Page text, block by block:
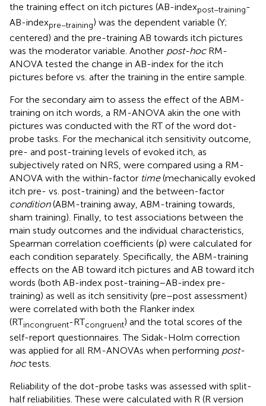
the training effect on itch pictures (AB-indexpost−training-
AB-indexpre−training) was the dependent variable (Y;
centered) and the pre-training AB towards itch pictures
was the moderator variable. Another post-hocRM-
ANOVA tested the change in AB-index for the itch
pictures before vs. after the training in the entire sample.
For the secondary aim to assess the effect of the ABM-
training on itch words, a RM-ANOVA akin the one with
pictures was conducted with the RT of the word dot-
probe tasks. For the mechanical itch sensitivity outcome,
pre- and post-training levels of evoked itch, as
subjectively rated on NRS, were compared using a RM-
ANOVA with the within-factor time(mechanically evoked
itch pre- vs. post-training) and the between-factor
condition(ABM-training away, ABM-training towards,
sham training). Finally, to test associations between the
main study outcomes and the individual characteristics,
Spearman correlation coefficients (ρ) were calculated for
each condition separately. Specifically, the ABM-training
effects on the AB toward itch pictures and AB toward itch
words (both AB-index post-training–AB-index pre-
training) as well as itch sensitivity (pre–post assessment)
were correlated with both the Flanker index
(RTincongruent-RTcongruent) and the total scores of the
self-report questionnaires. The Sidak-Holm correction
was applied for all RM-ANOVAs when performing post-
hoctests.
Reliability of the dot-probe tasks was assessed with split-
half reliabilities. These were calculated with R (R version